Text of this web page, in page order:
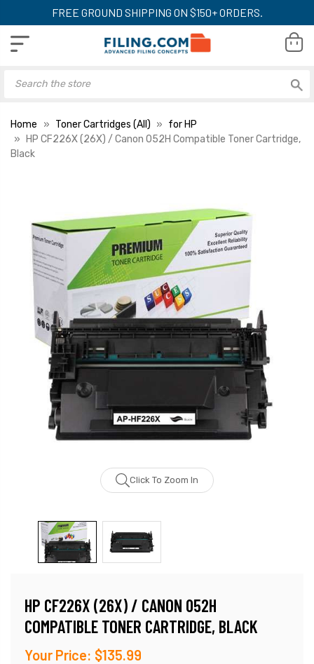
FREE GROUND SHIPPING ON $150+ ORDERS.
Home Toner Cartridges (All)
for HP
HP CF226X (26X) / Canon 052H Compatible Toner Cartridge,
Black
Click To Zoom In
HP CF226X (26X) / CANON 052H
COMPATIBLE TONER CARTRIDGE, BLACK
Your Price: $135.99